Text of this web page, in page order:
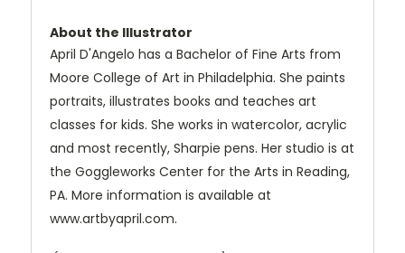
About the Illustrator
April D'Angelo has a Bachelor of Fine Arts from
Moore College of Art in Philadelphia. She paints
portraits, illustrates books and teaches art
classes for kids. She works in watercolor, acrylic
and most recently, Sharpie pens. Her studio is at
the Goggleworks Center for the Arts in Reading,
PA. More information is available at
www.artbyapril.com.